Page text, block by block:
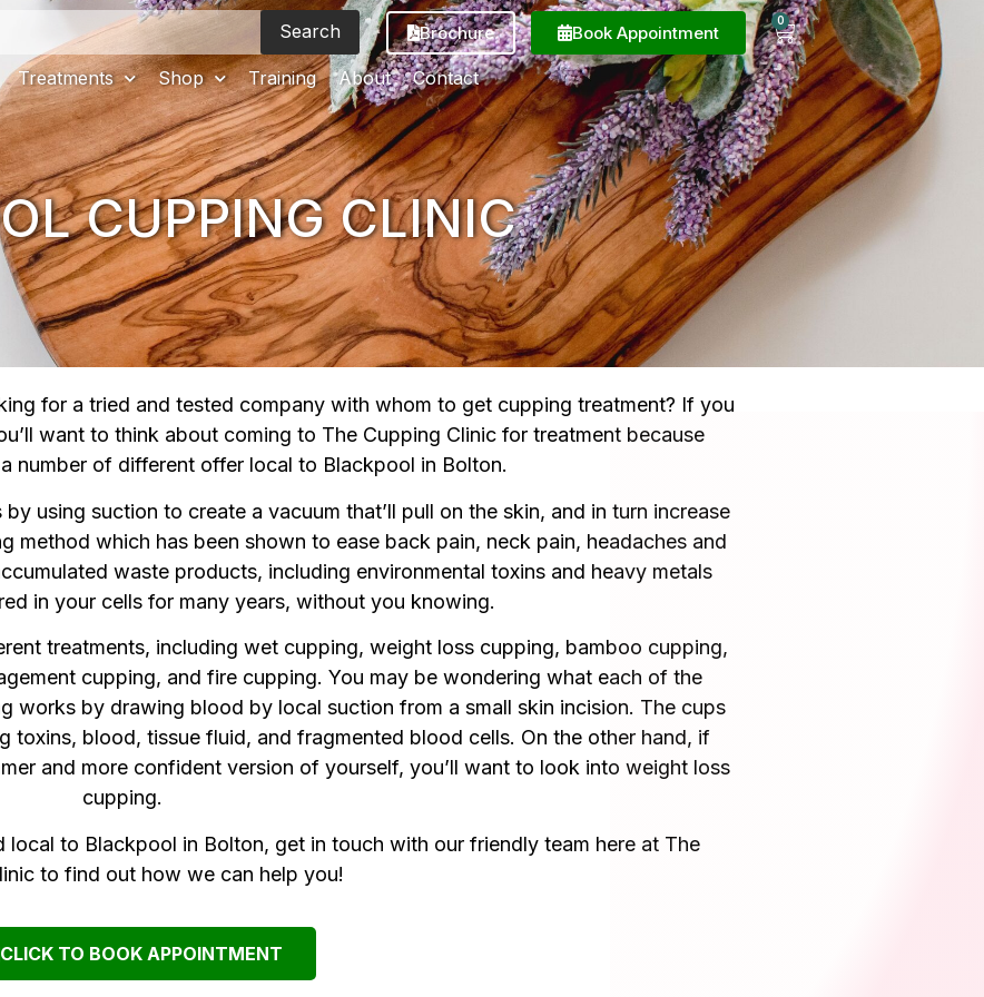
Search Brochure Book Appointment
0
Treatments Shop Training About Contact
CUPPING CLINIC
for a tried and tested company with whom to get cupping treatment? If you
want to think about coming to The Cupping Clinic for treatment because
number of different offer local to Blackpool in Bolton.
using suction to create a vacuum that’ll pull on the skin, and in turn increase
method which has been shown to ease back pain, neck pain, headaches and
waste products, including environmental toxins and heavy metals
in your cells for many years, without you knowing.
treatments, including wet cupping, weight loss cupping, bamboo cupping,
cupping, and fire cupping. You may be wondering what each of the
works by drawing blood by local suction from a small skin incision. The cups
toxins, blood, tissue fluid, and fragmented blood cells. On the other hand, if
and more confident version of yourself, you’ll want to look into weight loss
cupping.
local to Blackpool in Bolton, get in touch with our friendly team here at The
to find out how we can help you!
CLICK TO BOOK APPOINTMENT